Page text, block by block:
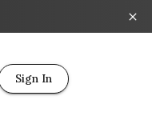
Sign In